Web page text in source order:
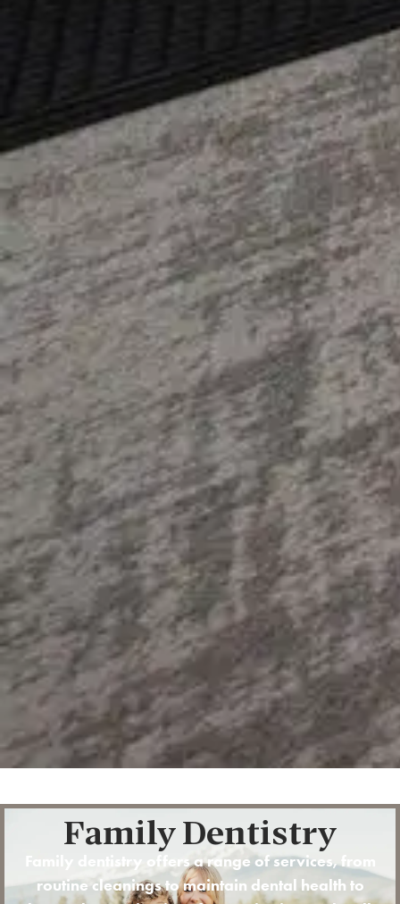
Family Dentistry
Family dentistry offers a range of services, from
routine cleaningsto maintain dental health to